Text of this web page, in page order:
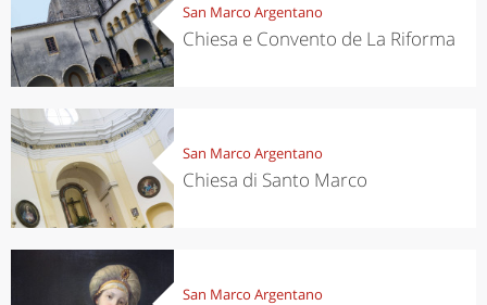
San Marco Argentano
Chiesa e Convento de La Riforma
San Marco Argentano
Chiesa di Santo Marco
San Marco Argentano